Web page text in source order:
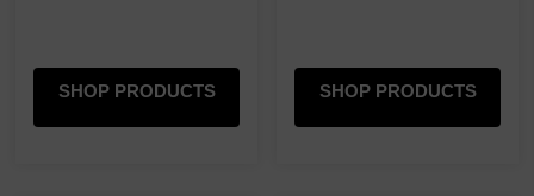
SHOP PRODUCTS SHOP PRODUCTS